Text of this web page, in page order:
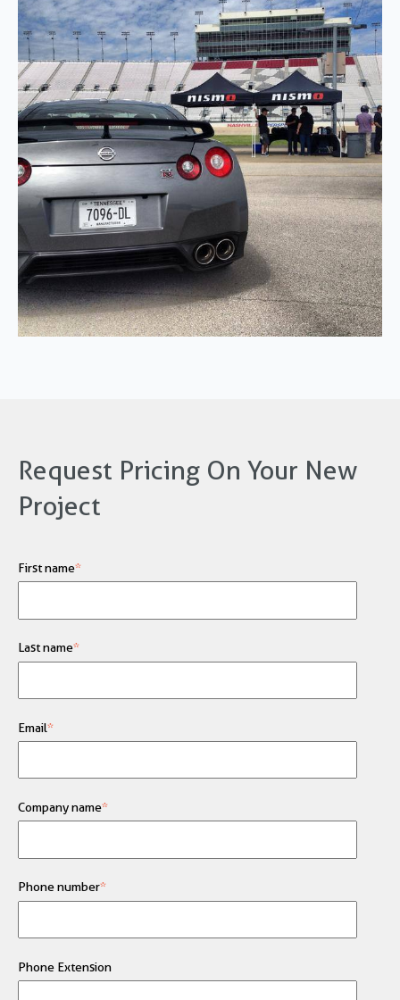
Request Pricing On Your New
Project
First name*
Last name*
Email*
Company name*
Phone number*
Phone Extension